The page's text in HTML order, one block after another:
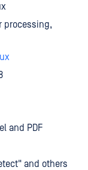
processing,
and PDF
and others